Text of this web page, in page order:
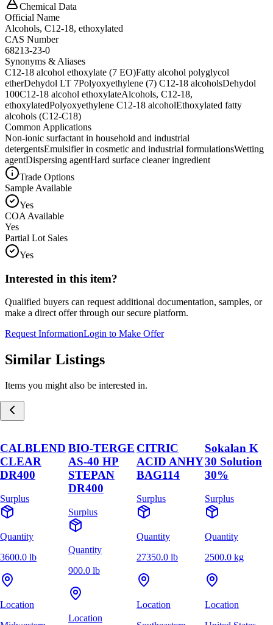
Chemical Data
Official Name
Alcohols, C12-18, ethoxylated
CAS Number
68213-23-0
Synonyms & Aliases
C12-18 alcohol ethoxylate (7 EO)Fatty alcohol polyglycol
etherDehydol LT 7Polyoxyethylene (7) C12-18 alcoholsDehydol
100C12-18 alcohol ethoxylateAlcohols, C12-18,
ethoxylatedPolyoxyethylene C12-18 alcoholEthoxylated fatty
alcohols (C12-C18)
Common Applications
Non-ionic surfactant in household and industrial
detergentsEmulsifier in cosmetic and industrial formulationsWetting
agentDispersing agentHard surface cleaner ingredient
Trade Options
Sample Available
Yes
COA Available
Yes
Partial Lot Sales
Yes
Interested in this item?
Qualified buyers can request additional documentation, samples, or
make a direct offer through our secure platform.
Request InformationLogin to Make Offer
Similar Listings
Items you might also be interested in.
CALBLEND
CLEAR
DR400
Surplus
Quantity
3600.0 lb
Location
BIO-TERGE
AS-40 HP
STEPAN
DR400
Surplus
Quantity
900.0 lb
Location
CITRIC
ACID ANHY
BAG114
Surplus
Quantity
27350.0 lb
Location
Sokalan K
30 Solution
30%
Surplus
Quantity
2500.0 kg
Location